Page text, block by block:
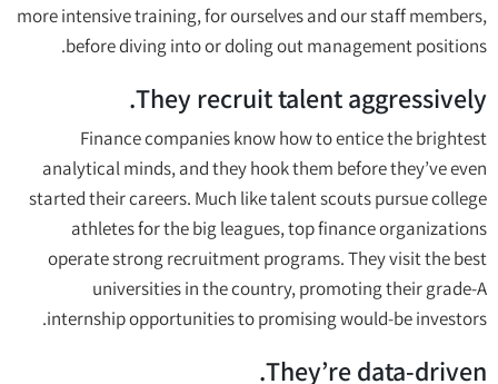
more intensive training, for ourselves and our staff members,
before diving into or doling out management positions.
They recruit talent aggressively.
Finance companies know how to entice the brightest
analytical minds, and they hook them before they’ve even
started their careers. Much like talent scouts pursue college
athletes for the big leagues, top finance organizations
operate strong recruitment programs. They visit the best
universities in the country, promoting their grade-A
internship opportunities to promising would-be investors.
They’re data-driven.